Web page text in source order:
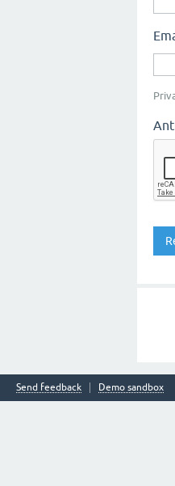
Send feedback Demo sandbox